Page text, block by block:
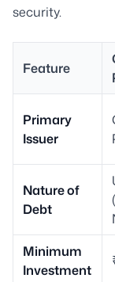
security.
Feature
Primary
Issuer
Nature of
Debt
Minimum
Investment